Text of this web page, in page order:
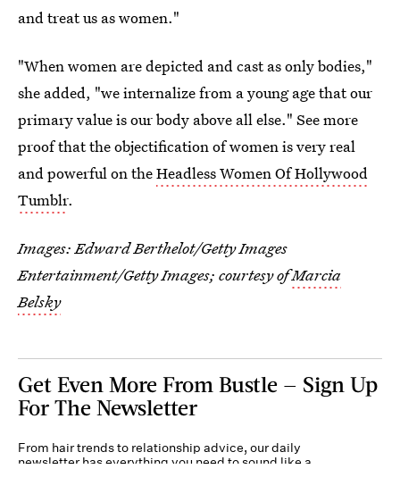
and treat us as women."
"When women are depicted and cast as only bodies,"
she added, "we internalize from a young age that our
primary value is our body above all else." See more
proof that the objectification of women is very real
and powerful on theHeadless Women Of Hollywood
Tumblr.
Images:Edward Berthelot/Getty Images
Entertainment/Getty Images; courtesy ofMarcia
Belsky
Get Even More From Bustle — Sign Up
For The Newsletter
From hair trends to relationship advice, our daily
newsletter has everything you need to sound like a